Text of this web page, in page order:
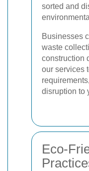
sorted and
Businesses
waste
construction
our services
disruption to
Eco-